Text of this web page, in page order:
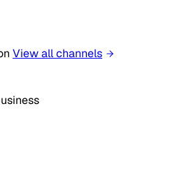
View all channels